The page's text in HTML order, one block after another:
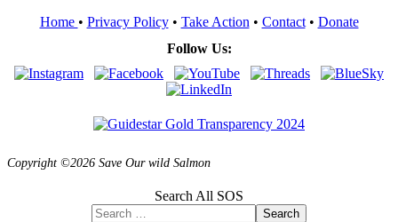
Home • Privacy Policy• Take Action • Contact• Donate
Follow Us:
Copyright ©2026 Save Our wild Salmon
Search All SOS
Search